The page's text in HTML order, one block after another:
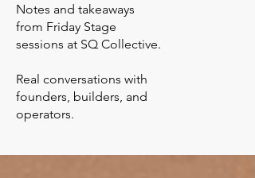
Notes and takeaways
from Friday Stage
sessions at SQ Collective.
Real conversations with
founders, builders, and
operators.